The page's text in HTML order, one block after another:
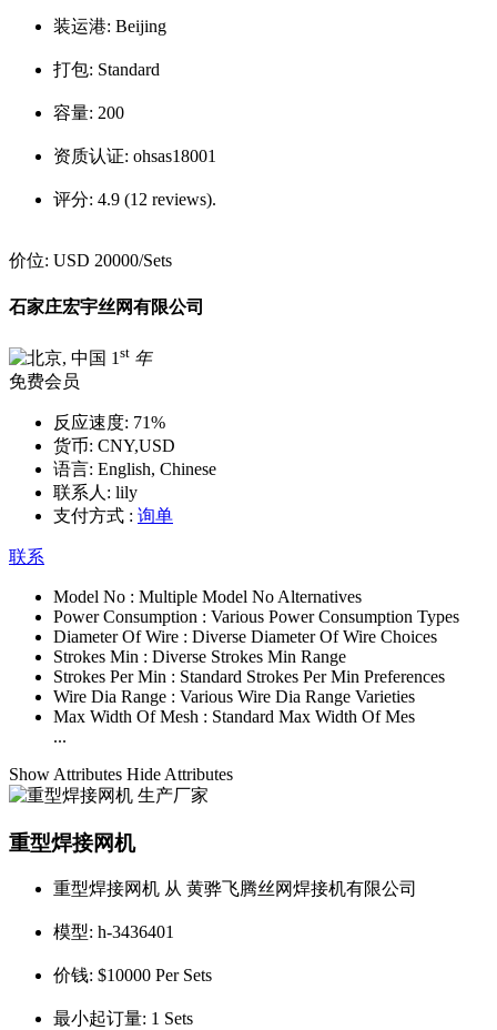
装运港: Beijing
打包: Standard
容量: 200
资质认证: ohsas18001
评分: 4.9 (12 reviews).
价位: USD 20000/Sets
石家庄宏宇丝网有限公司
1 st 年
免费会员
反应速度: 71%
货币: CNY,USD
语言: English, Chinese
联系人: lily
支付方式 : 询单
联系
Model No : Multiple Model No Alternatives
Power Consumption : Various Power Consumption Types
Diameter Of Wire : Diverse Diameter Of Wire Choices
Strokes Min : Diverse Strokes Min Range
Strokes Per Min : Standard Strokes Per Min Preferences
Wire Dia Range : Various Wire Dia Range Varieties
Max Width Of Mesh : Standard Max Width Of Mes
...
Show Attributes Hide Attributes
重型焊接网机
重型焊接网机 从 黄骅飞腾丝网焊接机有限公司
模型: h-3436401
价钱: $10000 Per Sets
最小起订量: 1 Sets